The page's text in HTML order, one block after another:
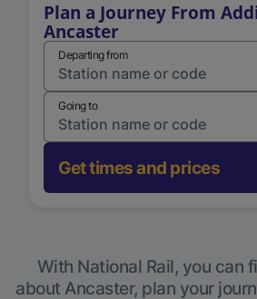
Plan a Journey From
Ancaster
Departing from
Going to
Get times and prices
With National Rail, you can
about Ancaster, plan your